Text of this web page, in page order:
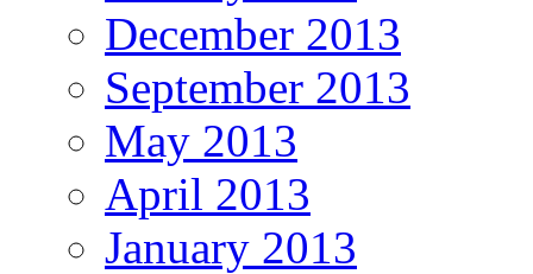
December 2013
September 2013
May 2013
April 2013
January 2013